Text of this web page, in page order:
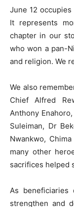
June 12
It represents
chapter in our
who won a pan-
and religion. We
We also
Chief Alfred
Anthony
Suleiman, Dr
Nwankwo,
many other
sacrifices helped
As
strengthen and